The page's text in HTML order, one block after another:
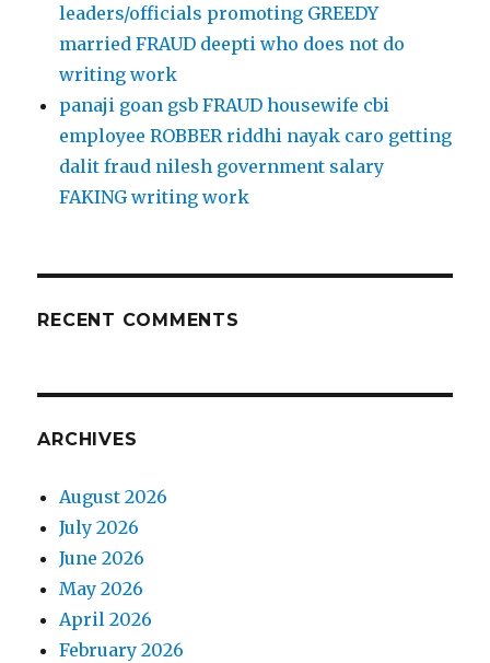
leaders/officials promoting GREEDY
married FRAUD deepti who does not do
writing work
panaji goan gsb FRAUD housewife cbi
employee ROBBER riddhi nayak caro getting
dalit fraud nilesh government salary
FAKING writing work
RECENT COMMENTS
ARCHIVES
August 2026
July 2026
June 2026
May 2026
April 2026
February 2026